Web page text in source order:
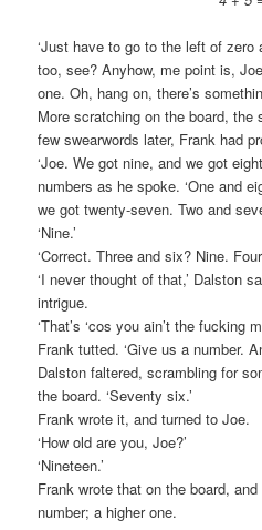
‘Just have to go to the left of
too, see? Anyhow, me point is,
one. Oh, hang on, there’s
More scratching on the board,
few swearwords later, Frank had
‘Joe. We got nine, and we got
numbers as he spoke. ‘One and
we got twenty-seven. Two and
‘Nine.’
‘Correct. Three and six? Nine.
‘I never thought of that,’ Dalston
intrigue.
‘That’s ‘cos you ain’t the fucking
Frank tutted. ‘Give us a number.
Dalston faltered, scrambling for
the board. ‘Seventy six.’
Frank wrote it, and turned to Joe.
‘How old are you, Joe?’
‘Nineteen.’
Frank wrote that on the board,
number; a higher one.